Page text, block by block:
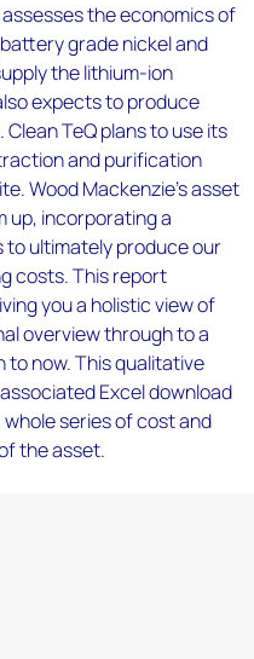
the economics of
grade nickel and
the lithium-ion
expects to produce
TeQ plans to use its
and purification
Wood Mackenzie’s asset
up, incorporating a
ultimately produce our
costs. This report
you a holistic view of
overview through to a
now. This qualitative
Excel download
series of cost and
the asset.